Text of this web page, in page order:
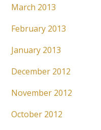
March 2013
February 2013
January 2013
December 2012
November 2012
October 2012